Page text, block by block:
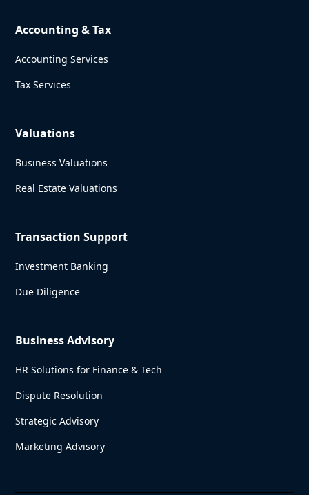
Accounting & Tax
Accounting Services
Tax Services
Valuations
Business Valuations
Real Estate Valuations
Transaction Support
Investment Banking
Due Diligence
Business Advisory
HR Solutions for Finance & Tech
Dispute Resolution
Strategic Advisory
Marketing Advisory